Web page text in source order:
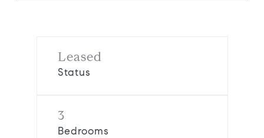
Leased
Status
3
Bedrooms